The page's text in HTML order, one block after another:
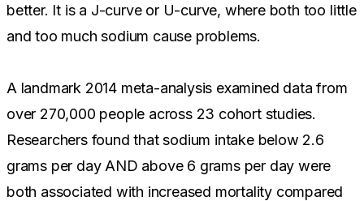
better. It is a J-curve or U-curve, where both too little
and too much sodium cause problems.
A landmark 2014 meta-analysis examined data from
over 270,000 people across 23 cohort studies.
Researchers found that sodium intake below 2.6
grams per day AND above 6 grams per day were
both associated with increased mortality compared